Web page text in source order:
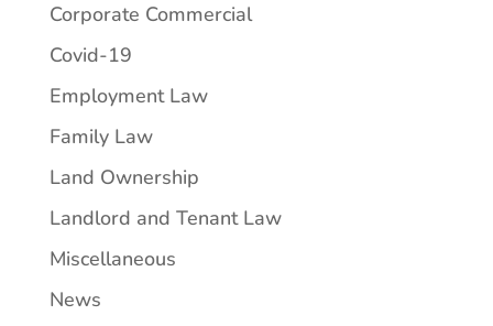
Corporate Commercial
Covid-19
Employment Law
Family Law
Land Ownership
Landlord and Tenant Law
Miscellaneous
News